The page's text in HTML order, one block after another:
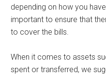
depending on how you
important to ensure that
to cover the bills.
When it comes to assets
spent or transferred, we